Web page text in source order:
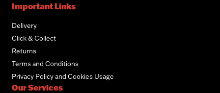
Important Links
Delivery
Click & Collect
Returns
Terms and Conditions
Privacy Policy and Cookies Usage
Our Services